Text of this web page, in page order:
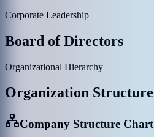
Corporate Leadership
Board of Directors
Organizational Hierarchy
Organization Structure
Company Structure Chart